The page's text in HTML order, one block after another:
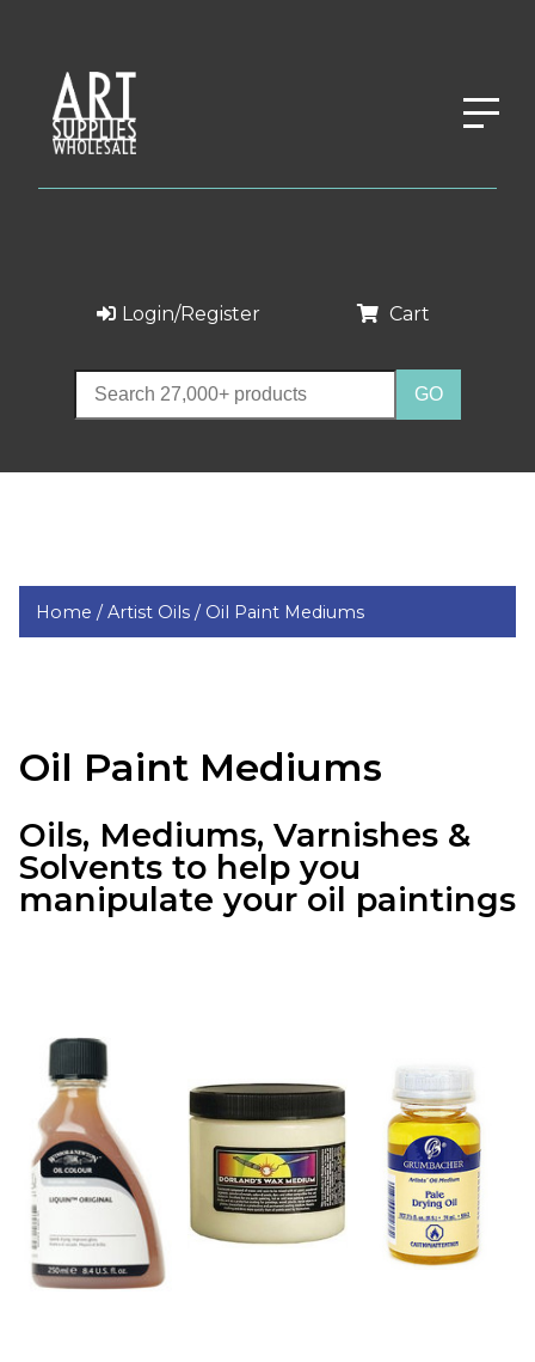
Login/Register Cart
Home /Artist Oils / Oil Paint Mediums
Oil Paint Mediums
Oils, Mediums, Varnishes &
Solvents to help you
manipulate your oil paintings